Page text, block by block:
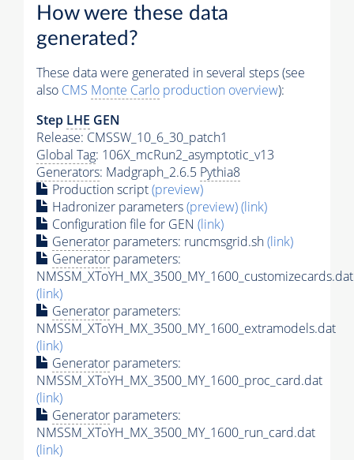
How were these data
generated?
These data were generated in several steps (see
also CMS Monte Carlo production overview):
Step LHE GEN
Release: CMSSW_10_6_30_patch1
Global Tag: 106X_mcRun2_asymptotic_v13
Generators: Madgraph_2.6.5 Pythia8
Production script(preview)
Hadronizer parameters(preview)(link)
Configuration file for GEN (link)
Generator parameters: runcmsgrid.sh(link)
Generator parameters:
NMSSM_XToYH_MX_3500_MY_1600_customizecards.dat
(link)
Generator parameters:
NMSSM_XToYH_MX_3500_MY_1600_extramodels.dat
(link)
Generator parameters:
NMSSM_XToYH_MX_3500_MY_1600_proc_card.dat
(link)
Generator parameters:
NMSSM_XToYH_MX_3500_MY_1600_run_card.dat
(link)